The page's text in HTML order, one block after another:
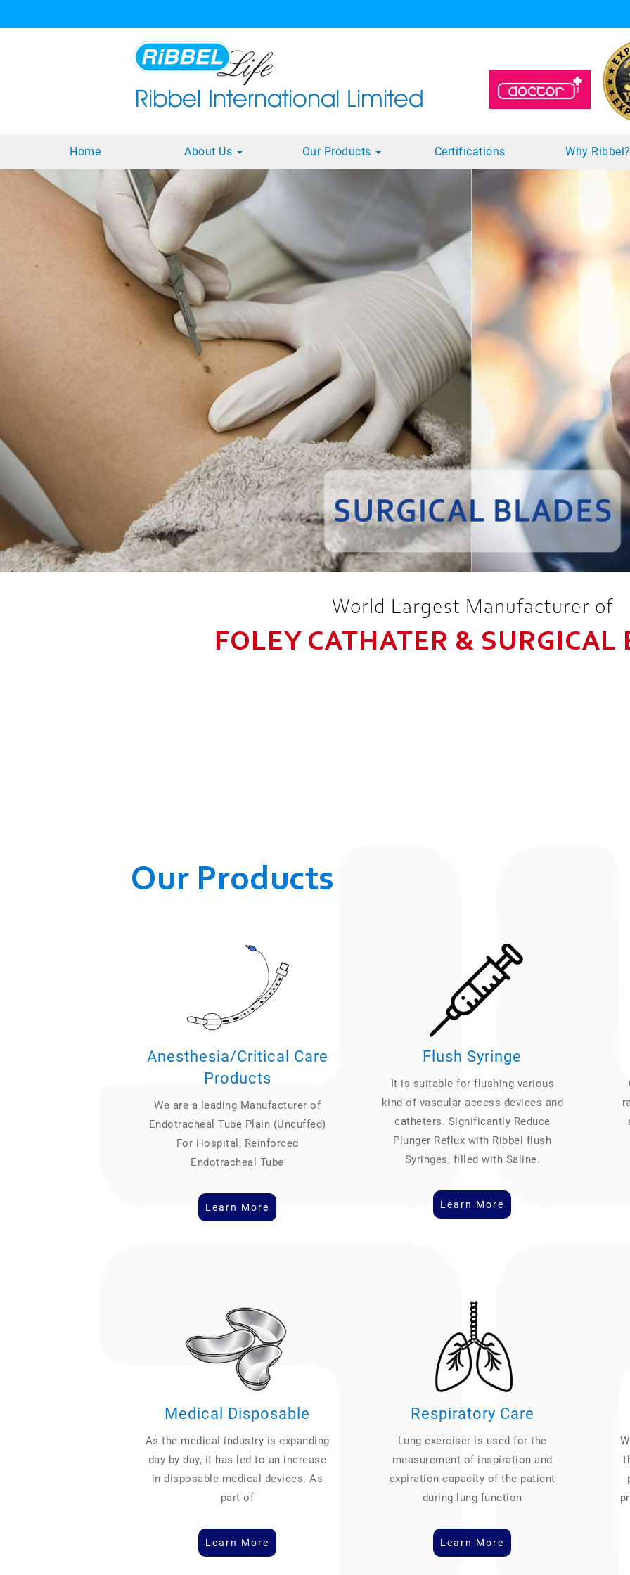
Home About Us Our Products Certifications Why Ribbel?
World Largest Manufacturer of
FOLEY CATHATER & SURGICAL
Our Products
Anesthesia/Critical Care
Products
We are a leading Manufacturer of
Endotracheal Tube Plain (Uncuffed)
For Hospital, Reinforced
Endotracheal Tube
Learn More
Flush Syringe
It is suitable for flushing various
kind of vascular access devices and
catheters. Significantly Reduce
Plunger Reflux with Ribbel flush
Syringes, filled with Saline.
Learn More
Medical Disposable
As the medical industry is expanding
day by day, it has led to an increase
in disposable medical devices. As
part of
Learn More
Respiratory Care
Lung exerciser is used for the
measurement of inspiration and
expiration capacity of the patient
during lung function
Learn More